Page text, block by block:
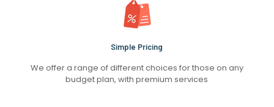
Simple Pricing
We offer a range of different choices for those on any
budget plan, with premium services